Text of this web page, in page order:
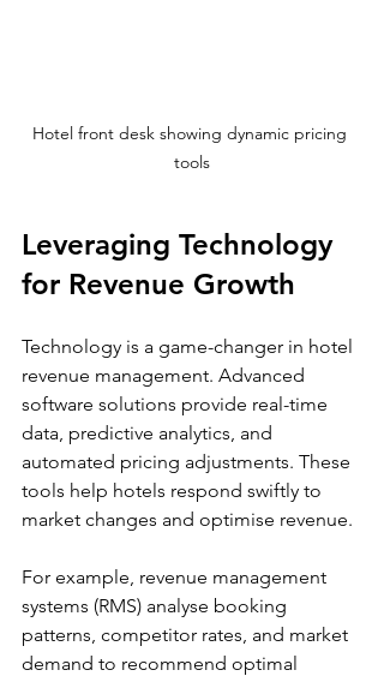
Hotel front desk showing dynamic pricing
tools
Leveraging Technology
for Revenue Growth
Technology is a game-changer in hotel
revenue management. Advanced
software solutions provide real-time
data, predictive analytics, and
automated pricing adjustments. These
tools help hotels respond swiftly to
market changes and optimise revenue.
For example, revenue management
systems (RMS) analyse booking
patterns, competitor rates, and market
demand to recommend optimal